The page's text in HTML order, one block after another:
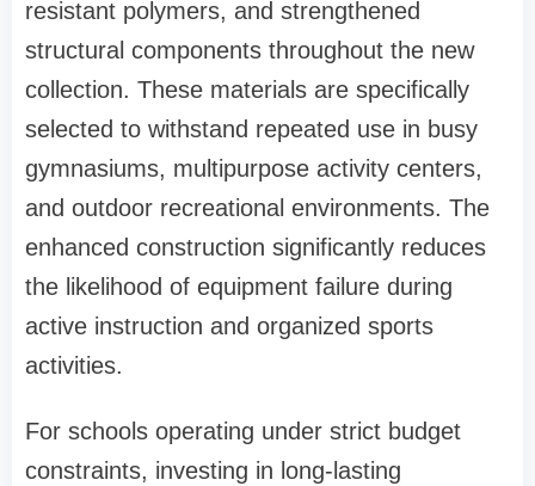
resistant polymers, and strengthened
structural components throughout the new
collection. These materials are specifically
selected to withstand repeated use in busy
gymnasiums, multipurpose activity centers,
and outdoor recreational environments. The
enhanced construction significantly reduces
the likelihood of equipment failure during
active instruction and organized sports
activities.
For schools operating under strict budget
constraints, investing in long-lasting